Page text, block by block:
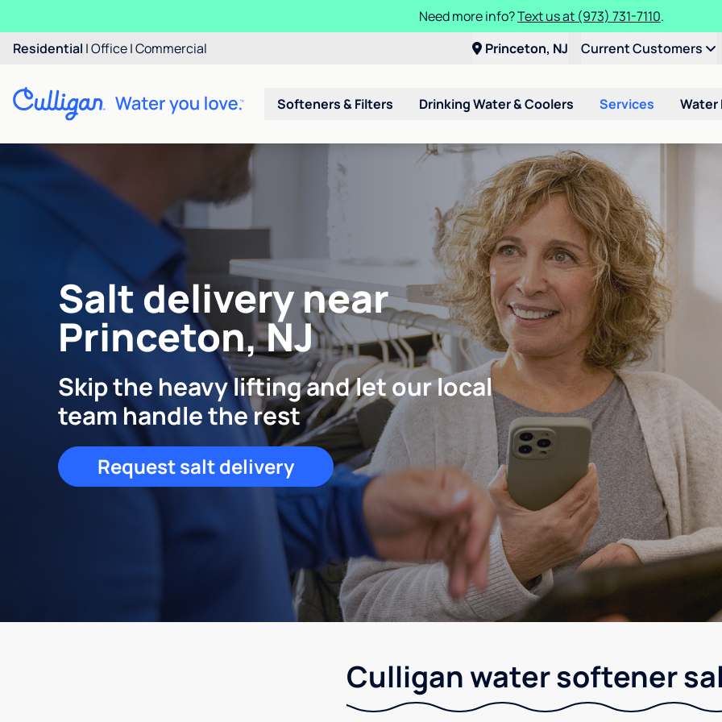
Need more info?Text us at (973) 731-7110.
Residential |Office|Commercial Princeton, NJ Current Customers
Softeners & Filters Drinking Water & Coolers Services Water
Salt delivery near
Princeton, NJ
Skip the heavy lifting and let our local
team handle the rest
Request salt delivery
Culligan water softener